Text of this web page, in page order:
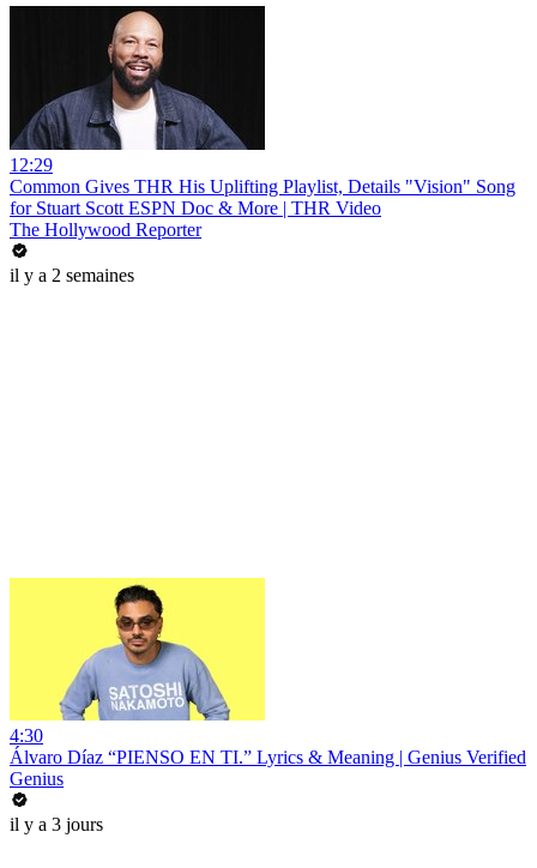
12:29
Common Gives THR His Uplifting Playlist, Details "Vision" Song
for Stuart Scott ESPN Doc & More | THR Video
The Hollywood Reporter
il y a 2 semaines
4:30
Álvaro Díaz “PIENSO EN TI.” Lyrics & Meaning | Genius Verified
Genius
il y a 3 jours